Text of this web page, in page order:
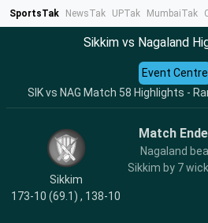
SportsTak NewsTak UPTak MumbaiTak
Sikkim vs Nagaland
SIK vs NAG Match 58 Highlights -
Event Centre
Sikkim
173-10 (69.1) , 138-10
Match
Nagaland
Sikkim by 7